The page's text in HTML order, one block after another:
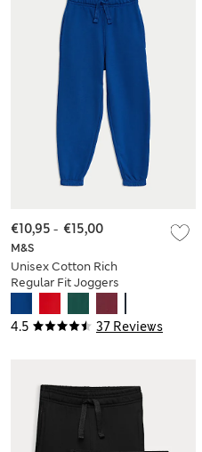
4.5 37 Reviews
M&S
Unisex Cotton Rich
Regular Fit Joggers
€10,95 - €15,00